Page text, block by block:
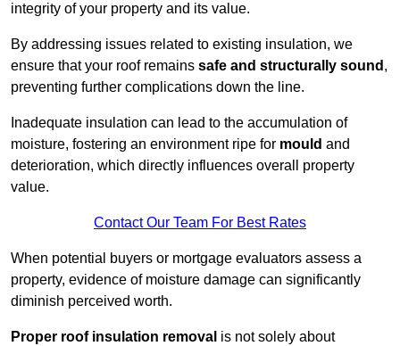
integrity of your property and its value.
By addressing issues related to existing insulation, we
ensure that your roof remains safe and structurally sound ,
preventing further complications down the line.
Inadequate insulation can lead to the accumulation of
moisture, fostering an environment ripe for mould and
deterioration, which directly influences overall property
value.
Contact Our Team For Best Rates
When potential buyers or mortgage evaluators assess a
property, evidence of moisture damage can significantly
diminish perceived worth.
Proper roof insulation removal is not solely about